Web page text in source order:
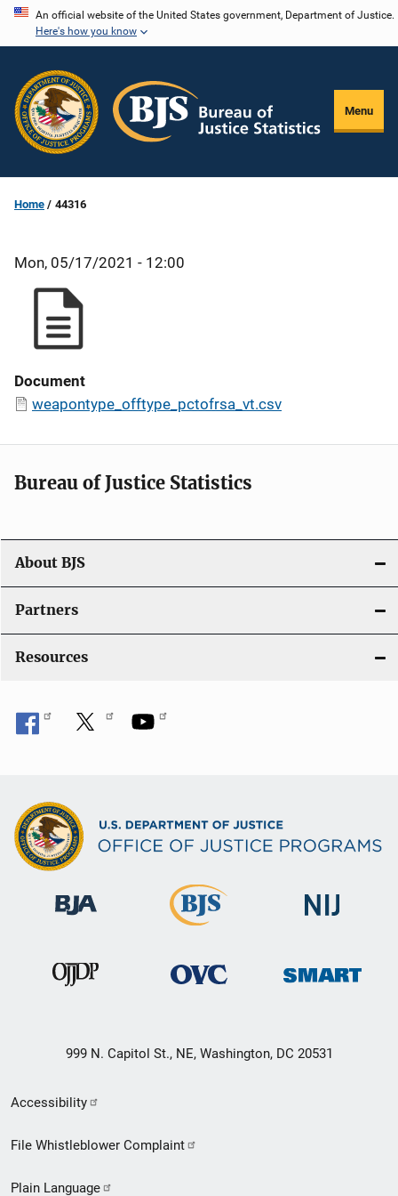
Skip
content
An official website of the United States government, Department of Justice.
Here's how you know
Menu
Home 44316
Mon, 05/17/2021 - 12:00
Document
weapontype_offtype_pctofrsa_vt.csv
Bureau of Justice Statistics
About BJS
Partners
Resources
999 N. Capitol St., NE, Washington, DC 20531
Secondary
Footer
Accessibility
File Whistleblower Complaint
Plain Language